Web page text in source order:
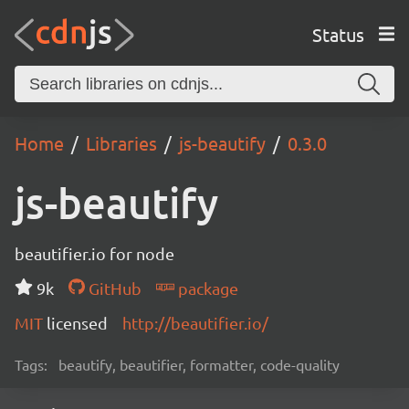
Status
Home Libraries js-beautify 0.3.0
js-beautify
beautifier.io for node
9k
GitHub
package
MIT licensed http://beautifier.io/
Tags: beautify, beautifier, formatter, code-quality